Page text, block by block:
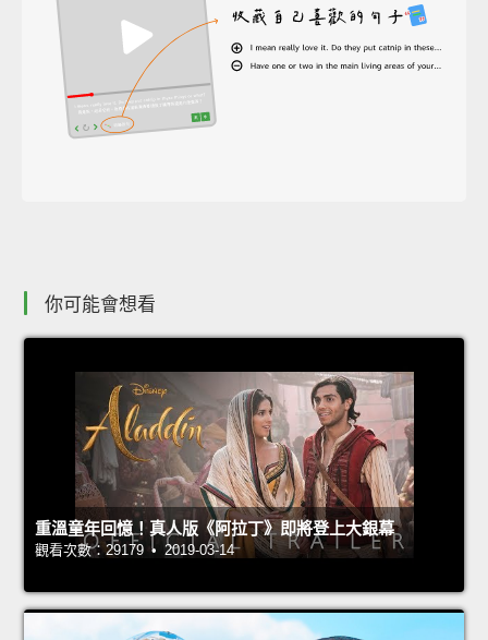
你可能會想看
重溫童年回憶！真人版《阿拉丁》即將登上大銀幕
觀看次數：29179 • 2019-03-14